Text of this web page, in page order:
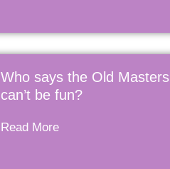
Who says the Old Masters
can’t be fun?
Read More